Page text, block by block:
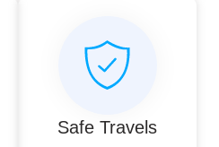
Safe Travels